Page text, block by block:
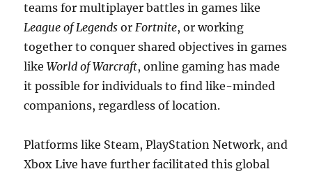
teams for multiplayer battles in games like
League of Legends orFortnite, or working
together to conquer shared objectives in games
likeWorld of Warcraft, online gaming has made
it possible for individuals to find like-minded
companions, regardless of location.
Platforms like Steam, PlayStation Network, and
Xbox Live have further facilitated this global